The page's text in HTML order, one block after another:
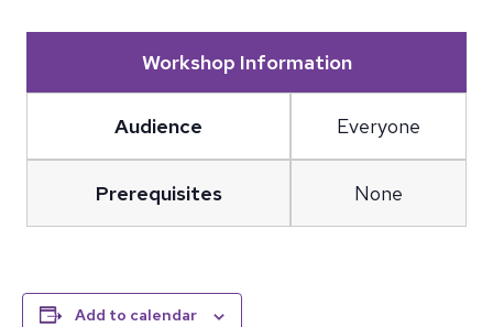
Workshop Information
Audience Everyone
Prerequisites None
Add to calendar